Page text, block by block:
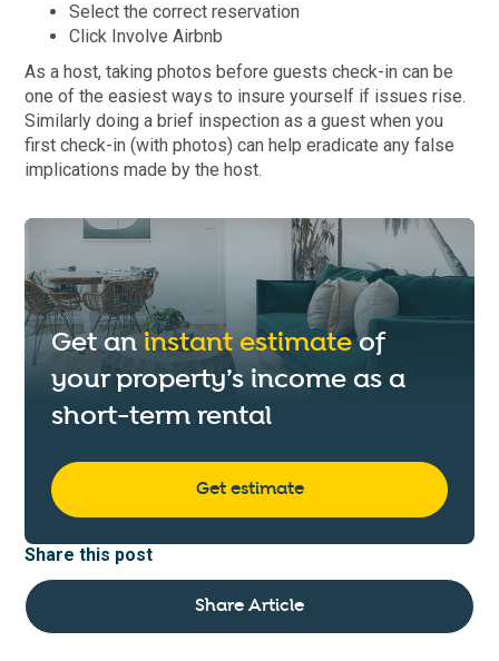
Select the correct reservation
Click Involve Airbnb
As a host, taking photos before guests check-in can be
one of the easiest ways to insure yourself if issues rise.
Similarly doing a brief inspection as a guest when you
first check-in (with photos) can help eradicate any false
implications made by the host.
Get aninstant estimateof
your property’s income as a
short-term rental
Get estimate
Share this post
Share Article